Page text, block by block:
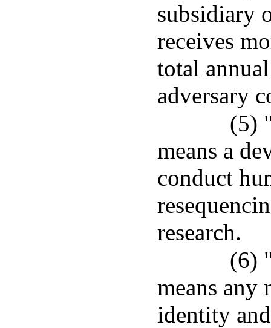
subsidiary
receives
total
adversary
(5)
means a
conduct
research.
(6)
means any
identity